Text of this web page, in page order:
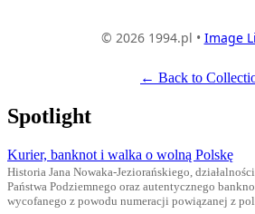
© 2026 1994.pl • Image
← Back to
Spotlight
Kurier, banknot i walka o wolną Polskę
Historia Jana Nowaka-Jeziorańskiego,
Państwa Podziemnego oraz autentycznego
wycofanego z powodu numeracji powiązanej z